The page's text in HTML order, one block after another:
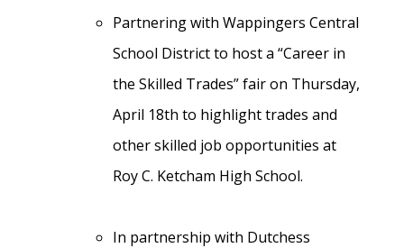
Partnering with Wappingers Central
School District to host a “Career in
the Skilled Trades” fair on Thursday,
April 18th to highlight trades and
other skilled job opportunities at
Roy C. Ketcham High School.
In partnership with Dutchess